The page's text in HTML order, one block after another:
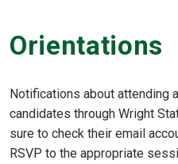
Orientations
Notifications about attending
candidates through Wright
sure to check their email
RSVP to the appropriate